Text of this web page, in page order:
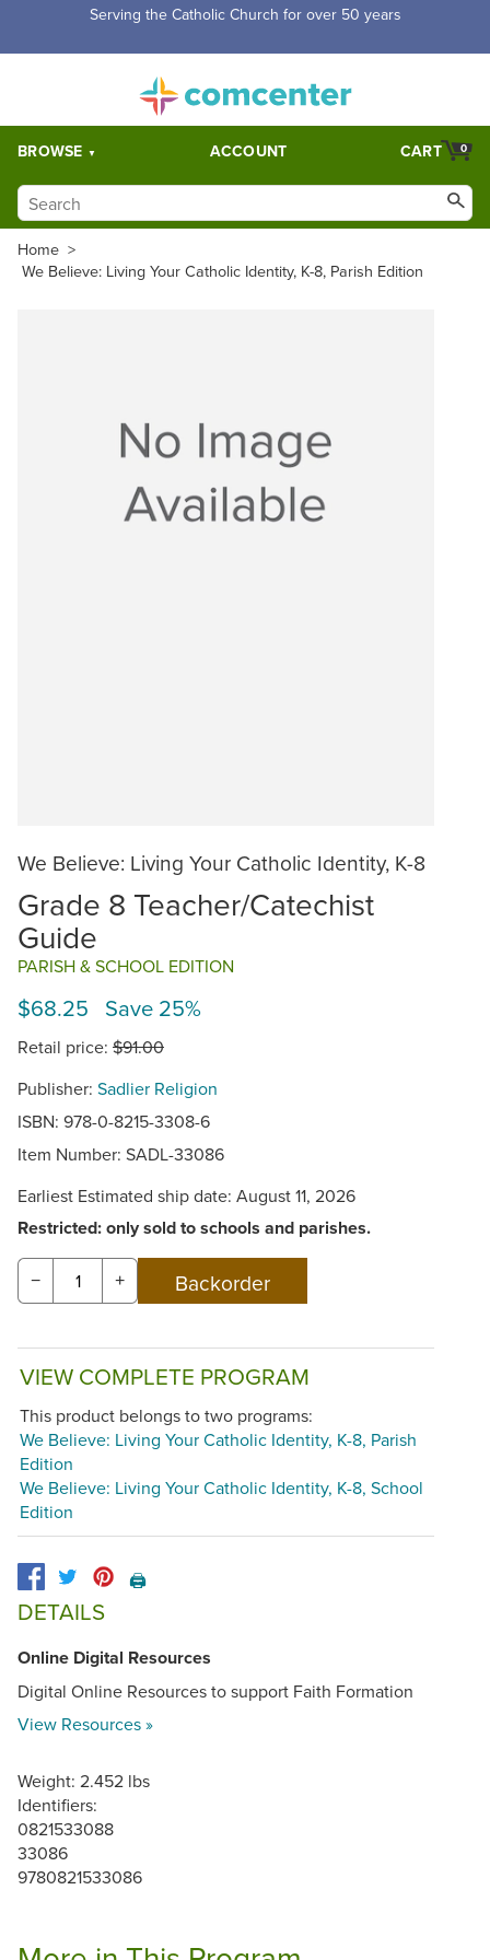
Serving the Catholic Church for over 50 years
BROWSE ACCOUNT 0
CART
Home >
We Believe: Living Your Catholic Identity, K-8, Parish Edition
We Believe: Living Your Catholic Identity, K-8
Grade 8 Teacher/Catechist
Guide
PARISH & SCHOOL EDITION
$68.25 Save 25%
Retail price: $91.00
Publisher: Sadlier Religion
ISBN: 978-0-8215-3308-6
Item Number: SADL-33086
Earliest Estimated ship date: August 11, 2026
Restricted: only sold to schools and parishes.
− +
VIEW COMPLETE PROGRAM
This product belongs to two programs:
We Believe: Living Your Catholic Identity, K-8, Parish
Edition
We Believe: Living Your Catholic Identity, K-8, School
Edition
🖨️
DETAILS
Online Digital Resources
Digital Online Resources to support Faith Formation
View Resources »
Weight: 2.452 lbs
Identifiers:
0821533088
33086
9780821533086